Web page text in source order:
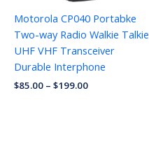
Motorola CP040 Portabke
Two-way Radio Walkie Talkie
UHF VHF Transceiver
Durable Interphone
$85.00 – $199.00